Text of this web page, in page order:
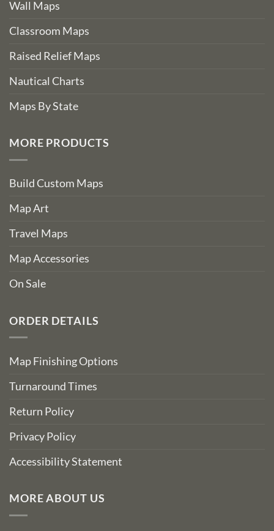
Wall Maps
Classroom Maps
Raised Relief Maps
Nautical Charts
Maps By State
MORE PRODUCTS
Build Custom Maps
Map Art
Travel Maps
Map Accessories
On Sale
ORDER DETAILS
Map Finishing Options
Turnaround Times
Return Policy
Privacy Policy
Accessibility Statement
MORE ABOUT US